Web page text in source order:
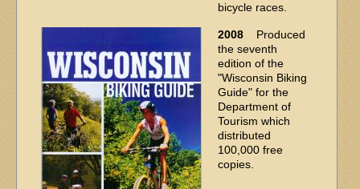
bicycle races.
2008 Produced
the seventh
edition of the
"Wisconsin Biking
Guide" for the
Department of
Tourism which
distributed
100,000 free
copies.